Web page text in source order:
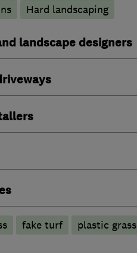
Hard landscaping
landscape designers
fake turf plastic grass